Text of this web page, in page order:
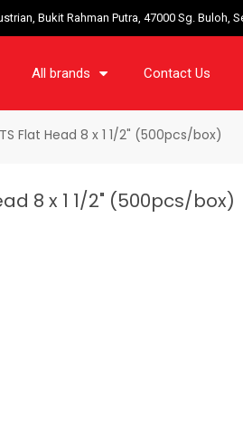
Bukit Rahman Putra, 47000 Sg. Buloh,
All brands Contact Us
Flat Head 8 x 1 1/2" (500pcs/box)
8 x 1 1/2" (500pcs/box)